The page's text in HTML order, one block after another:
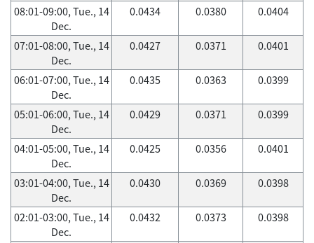
08:01-09:00, Tue., 14
Dec.
0.0434 0.0380 0.0404
07:01-08:00, Tue., 14
Dec.
0.0427 0.0371 0.0401
06:01-07:00, Tue., 14
Dec.
0.0435 0.0363 0.0399
05:01-06:00, Tue., 14
Dec.
0.0429 0.0371 0.0399
04:01-05:00, Tue., 14
Dec.
0.0425 0.0356 0.0401
03:01-04:00, Tue., 14
Dec.
0.0430 0.0369 0.0398
02:01-03:00, Tue., 14
Dec.
0.0432 0.0373 0.0398